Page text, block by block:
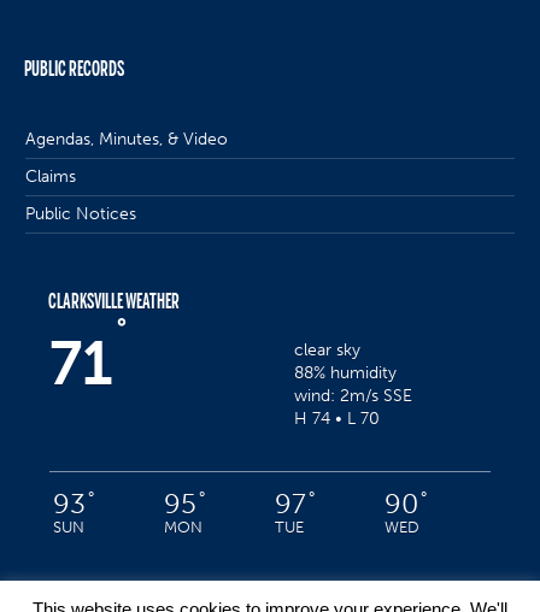
PUBLIC RECORDS
Agendas, Minutes, & Video
Claims
Public Notices
CLARKSVILLE WEATHER
71
°
clear sky
88% humidity
wind: 2m/s SSE
H 74 • L 70
93°
SUN
95°
MON
97°
TUE
90°
WED